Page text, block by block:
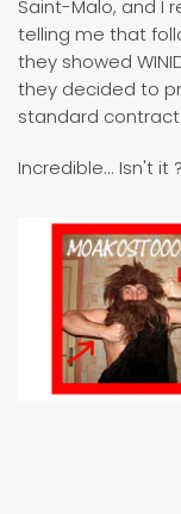
Saint-Malo, and I
telling me that
they showed
they decided to
standard contract.
Incredible... Isn't it ?